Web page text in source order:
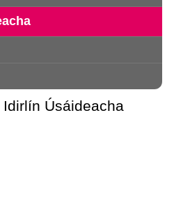
Idirlín Úsáideacha